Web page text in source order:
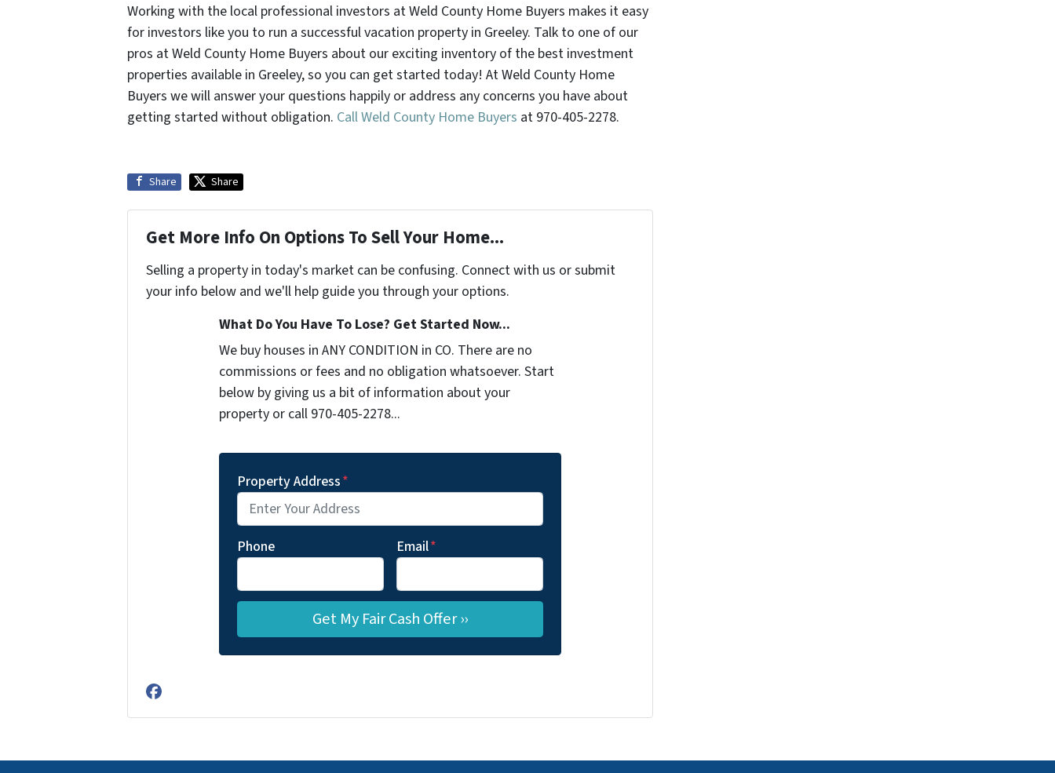
Working with the local professional investors at Weld County Home Buyers makes it easy
for investors like you to run a successful vacation property in Greeley. Talk to one of our
pros at Weld County Home Buyers about our exciting inventory of the best investment
properties available in Greeley, so you can get started today! At Weld County Home
Buyers we will answer your questions happily or address any concerns you have about
getting started without obligation. Call Weld County Home Buyers at 970-405-2278.
Share Share
Get More Info On Options To Sell Your Home...
Selling a property in today's market can be confusing. Connect with us or submit
your info below and we'll help guide you through your options.
What Do You Have To Lose? Get Started Now...
We buy houses in ANY CONDITION in CO. There are no
commissions or fees and no obligation whatsoever. Start
below by giving us a bit of information about your
property or call 970-405-2278...
Property Address*
Phone Email*
Facebook